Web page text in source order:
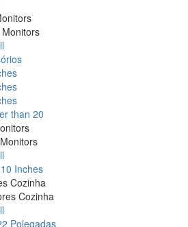
than 20
Inches
Cozinha
Cozinha
Polegadas